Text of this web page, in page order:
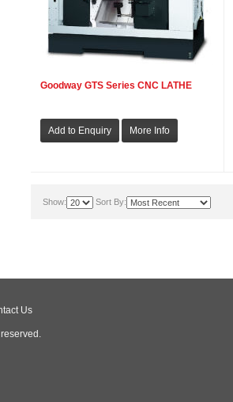
Goodway GTS Series CNC LATHE
Show: Sort By:
Us